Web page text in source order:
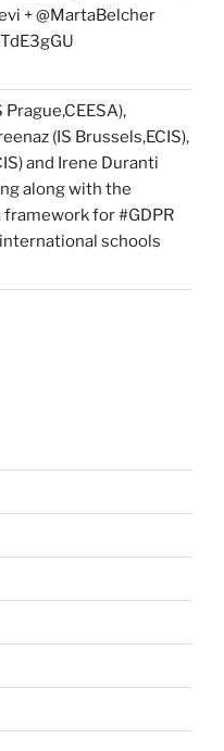
+ @MartaBelcher
Prague,CEESA),
(IS Brussels,ECIS),
and Irene Duranti
along with the
for #GDPR
schools